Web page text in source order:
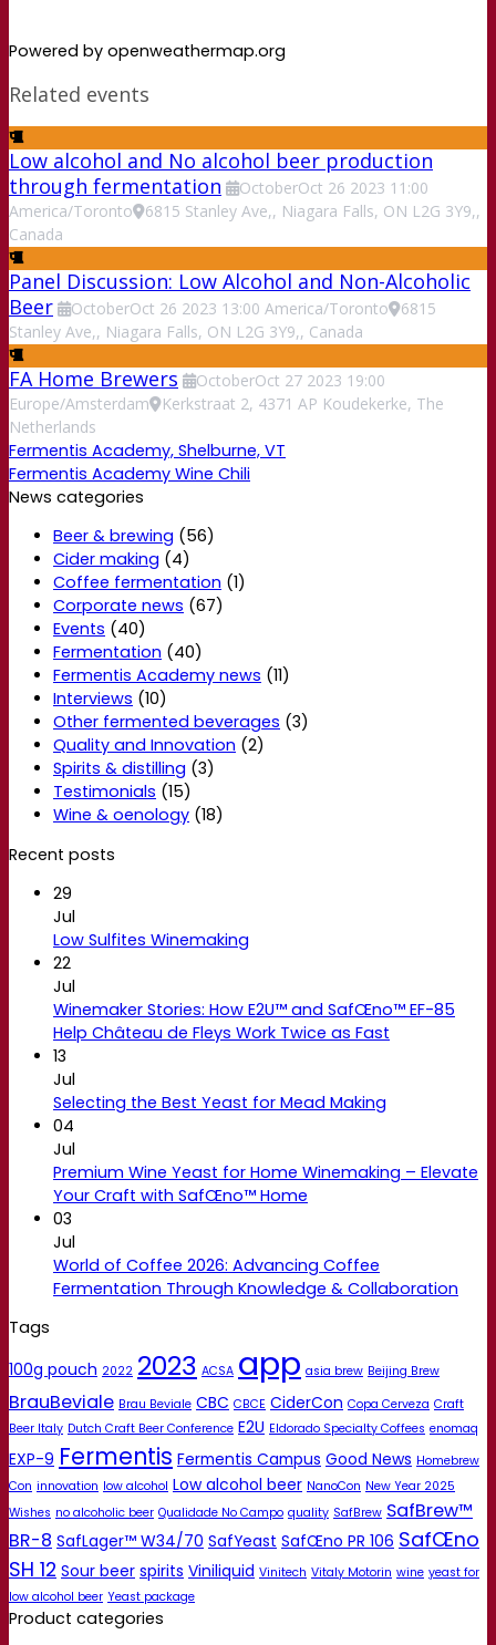
Powered by openweathermap.org
Related events
Low alcohol and No alcohol beer production
through fermentation
OctoberOct 26 2023 11:00
America/Toronto
6815 Stanley Ave,, Niagara Falls, ON L2G 3Y9,,
Canada
Panel Discussion: Low Alcohol and Non-Alcoholic
Beer
OctoberOct 26 2023 13:00 America/Toronto
6815
Stanley Ave,, Niagara Falls, ON L2G 3Y9,, Canada
FA Home Brewers OctoberOct 27 2023 19:00
Europe/Amsterdam
Kerkstraat 2, 4371 AP Koudekerke, The
Netherlands
Fermentis Academy, Shelburne, VT
Fermentis Academy Wine Chili
News categories
Beer & brewing (56)
Cider making (4)
Coffee fermentation (1)
Corporate news (67)
Events (40)
Fermentation (40)
Fermentis Academy news (11)
Interviews (10)
Other fermented beverages (3)
Quality and Innovation (2)
Spirits & distilling (3)
Testimonials (15)
Wine & oenology (18)
Recent posts
29
Jul
Low Sulfites Winemaking
22
Jul
Winemaker Stories: How E2U™ and SafŒno™ EF-85
Help Château de Fleys Work Twice as Fast
13
Jul
Selecting the Best Yeast for Mead Making
04
Jul
Premium Wine Yeast for Home Winemaking – Elevate
Your Craft with SafŒno™ Home
03
Jul
World of Coffee 2026: Advancing Coffee
Fermentation Through Knowledge & Collaboration
Tags
100g pouch 2022 2023 ACSA app asia brew Beijing Brew
BrauBeviale Brau Beviale CBC CBCE CiderCon Copa Cerveza Craft
Beer Italy Dutch Craft Beer Conference E2U Eldorado Specialty Coffees enomaq
EXP-9 Fermentis Fermentis Campus Good News Homebrew
Con innovation low alcohol Low alcohol beer NanoCon New Year 2025
Wishes no alcoholic beer Qualidade No Campo quality SafBrew SafBrew™
BR-8 SafLager™ W34/70 SafYeast SafŒno PR 106 SafŒno
SH 12 Sour beer spirits Viniliquid Vinitech Vitaly Motorin wine yeast for
low alcohol beer Yeast package
Product categories